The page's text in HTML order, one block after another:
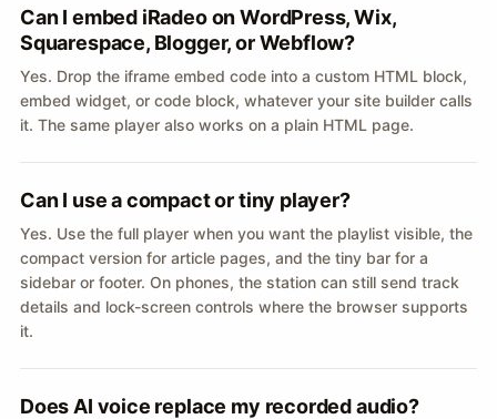
Can I embed iRadeo on WordPress, Wix,
Squarespace, Blogger, or Webflow?
Yes. Drop the iframe embed code into a custom HTML block,
embed widget, or code block, whatever your site builder calls
it. The same player also works on a plain HTML page.
Can I use a compact or tiny player?
Yes. Use the full player when you want the playlist visible, the
compact version for article pages, and the tiny bar for a
sidebar or footer. On phones, the station can still send track
details and lock-screen controls where the browser supports
it.
Does AI voice replace my recorded audio?